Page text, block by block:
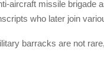
aircraft missile brigade
who later join
barracks are not